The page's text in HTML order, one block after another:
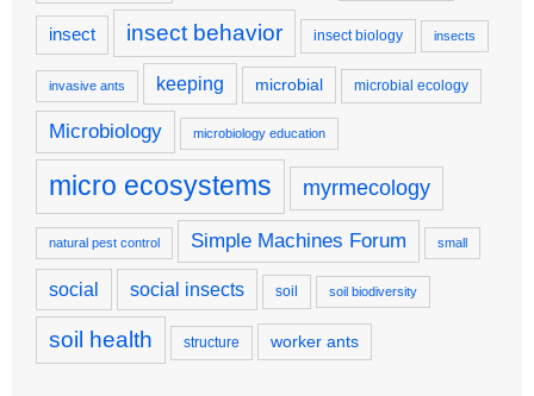
insect insect behavior insect biology insects
invasive ants keeping microbial microbial ecology
Microbiology microbiology education
micro ecosystems myrmecology
natural pest control Simple Machines Forum small
social social insects soil soil biodiversity
soil health structure worker ants